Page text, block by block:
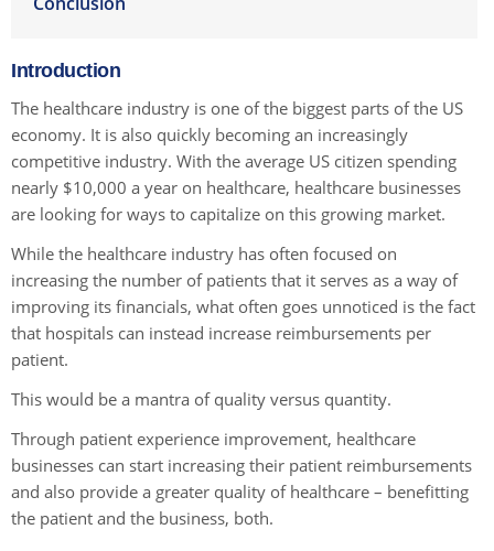
Introduction
The healthcare industry is one of the biggest parts of the US
economy. It is also quickly becoming an increasingly
competitive industry. With the average US citizen spending
nearly $10,000 a year on healthcare, healthcare businesses
are looking for ways to capitalize on this growing market.
While the healthcare industry has often focused on
increasing the number of patients that it serves as a way of
improving its financials, what often goes unnoticed is the fact
that hospitals can instead increase reimbursements per
patient.
This would be a mantra of quality versus quantity.
Through patient experience improvement, healthcare
businesses can start increasing their patient reimbursements
and also provide a greater quality of healthcare – benefitting
the patient and the business, both.